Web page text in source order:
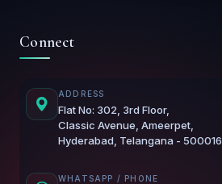
Connect
ADDRESS
Flat No: 302, 3rd Floor,
Classic Avenue, Ameerpet,
Hyderabad, Telangana - 500016
WHATSAPP / PHONE